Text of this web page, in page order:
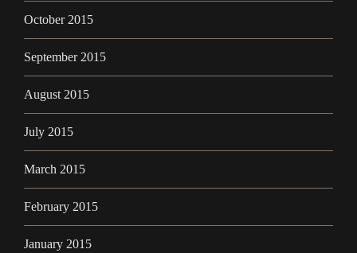
October 2015
September 2015
August 2015
July 2015
March 2015
February 2015
January 2015